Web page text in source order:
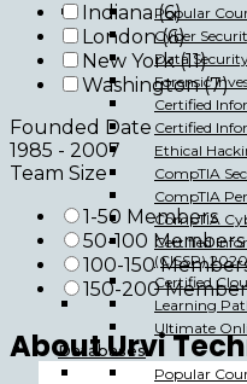
Popular
Cyber
Data
Forensic
Certified
Certified
Ethical
CompTIA
CompTIA
CompTIA
Certified
(CISSP) 2020
Certified
Learning
Ultimate
Databases
Popular
Indiana (6)
London (6)
New York (11)
Washington (7)
Founded Date
1985 - 2007
Team Size
1-50 Members
50-100 Members
100-150
150-200
About Urvi